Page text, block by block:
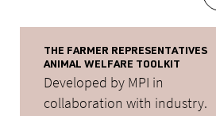
THE FARMER REPRESENTATIVES
ANIMAL WELFARE TOOLKIT
Developed by MPI in
collaboration with industry.